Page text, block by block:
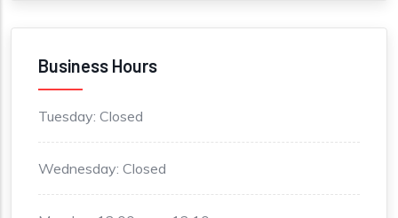
Business Hours
Tuesday: Closed
Wednesday: Closed